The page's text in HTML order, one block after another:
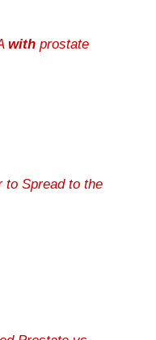
with prostate
to Spread to the